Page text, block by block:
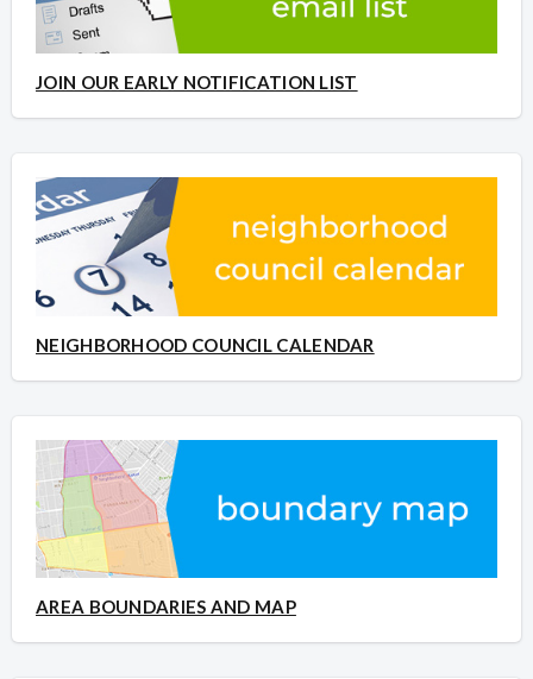
JOIN OUR EARLY NOTIFICATION LIST
NEIGHBORHOOD COUNCIL CALENDAR
AREA BOUNDARIES AND MAP